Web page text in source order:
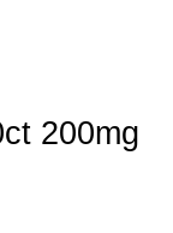
200mg